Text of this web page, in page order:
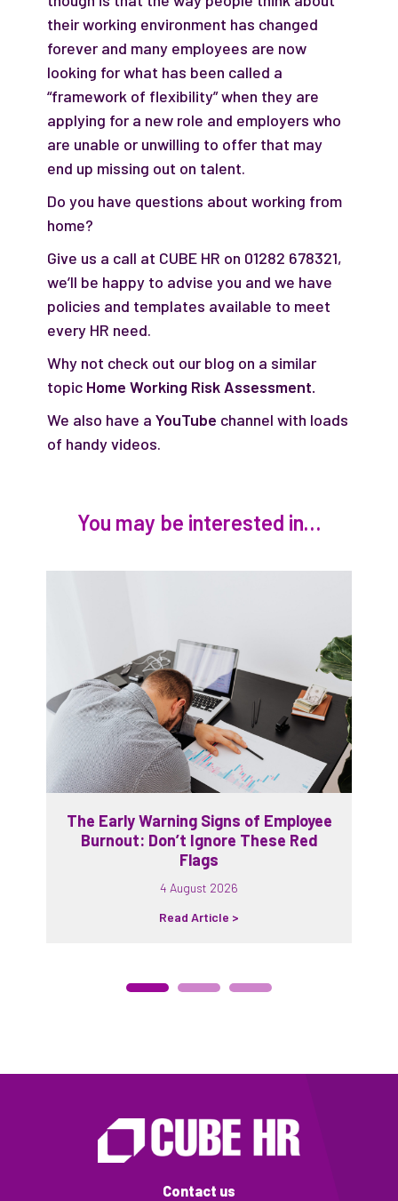
their working environment has changed
forever and many employees are now
looking for what has been called a
“framework of flexibility” when they are
applying for a new role and employers who
are unable or unwilling to offer that may
end up missing out on talent.
Do you have questions about working from
home?
Give us a call at CUBE HR on 01282 678321,
we’ll be happy to advise you and we have
policies and templates available to meet
every HR need.
Why not check out our blog on a similar
topic Home Working Risk Assessment.
We also have a YouTube channel with loads
of handy videos.
You may be interested in…
The Early Warning Signs of Employee
Burnout: Don’t Ignore These Red
Flags
4 August 2026
Read Article >
Contact us